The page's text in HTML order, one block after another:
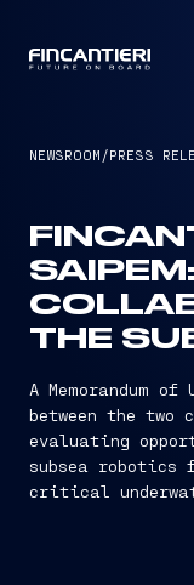
NEWSROOM /PRESS
SAIPEM:
THE
A Memorandum
between the two
evaluating
subsea
critical